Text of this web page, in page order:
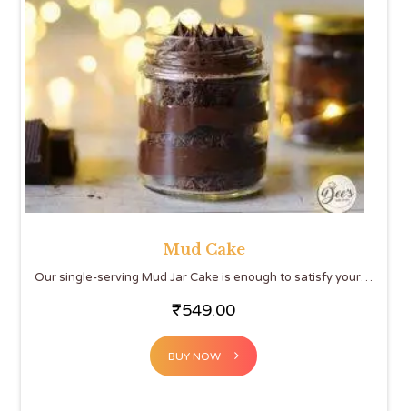
Mud Cake
Our single-serving Mud Jar Cake is enough to satisfy your…
₹549.00
BUY NOW